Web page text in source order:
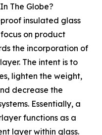
The Globe?
insulated glass
on product
the incorporation of
The intent is to
lighten the weight,
decrease the
Essentially, a
functions as a
layer within glass.